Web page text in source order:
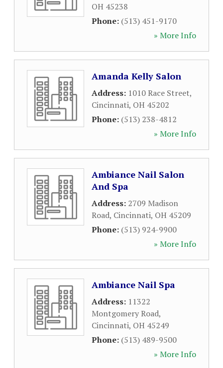
OH 45238
Phone: (513) 451-9170
» More Info
Amanda Kelly Salon
Address: 1010 Race Street,
Cincinnati, OH 45202
Phone: (513) 238-4812
» More Info
Ambiance Nail Salon
And Spa
Address: 2709 Madison
Road, Cincinnati, OH 45209
Phone: (513) 924-9900
» More Info
Ambiance Nail Spa
Address: 11322
Montgomery Road,
Cincinnati, OH 45249
Phone: (513) 489-9500
» More Info